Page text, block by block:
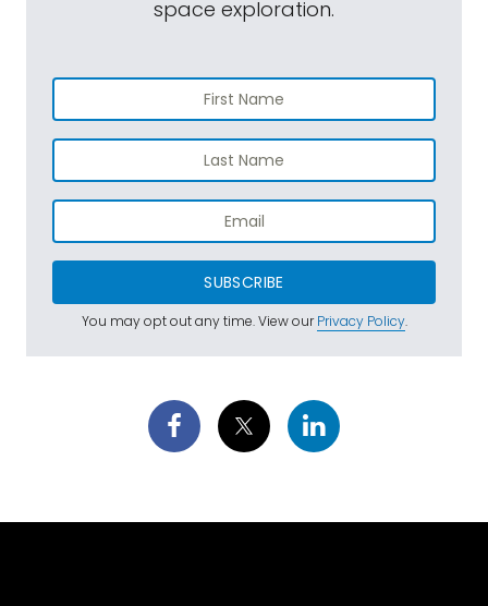
space exploration.
SUBSCRIBE
You may opt out any time. View ourPrivacy Policy.